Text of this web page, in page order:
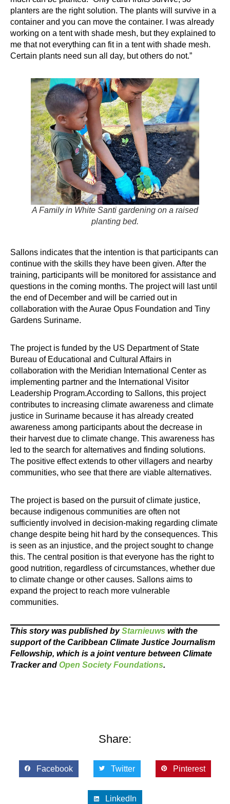
planters are the right solution. The plants will survive in a
container and you can move the container. I was already
working on a tent with shade mesh, but they explained to
me that not everything can fit in a tent with shade mesh.
Certain plants need sun all day, but others do not.”
A Family in White Santi gardening on a raised
planting bed.
Sallons indicates that the intention is that participants can
continue with the skills they have been given. After the
training, participants will be monitored for assistance and
questions in the coming months. The project will last until
the end of December and will be carried out in
collaboration with the Aurae Opus Foundation and Tiny
Gardens Suriname.
The project is funded by the US Department of State
Bureau of Educational and Cultural Affairs in
collaboration with the Meridian International Center as
implementing partner and the International Visitor
Leadership Program.According to Sallons, this project
contributes to increasing climate awareness and climate
justice in Suriname because it has already created
awareness among participants about the decrease in
their harvest due to climate change. This awareness has
led to the search for alternatives and finding solutions.
The positive effect extends to other villagers and nearby
communities, who see that there are viable alternatives.
The project is based on the pursuit of climate justice,
because indigenous communities are often not
sufficiently involved in decision-making regarding climate
change despite being hit hard by the consequences. This
is seen as an injustice, and the project sought to change
this. The central position is that everyone has the right to
good nutrition, regardless of circumstances, whether due
to climate change or other causes. Sallons aims to
expand the project to reach more vulnerable
communities.
This story was published byStarnieuws with the
support of the Caribbean Climate Justice Journalism
Fellowship, which is a joint venture between Climate
Tracker and Open Society Foundations.
Share:
Facebook Twitter Pinterest
LinkedIn